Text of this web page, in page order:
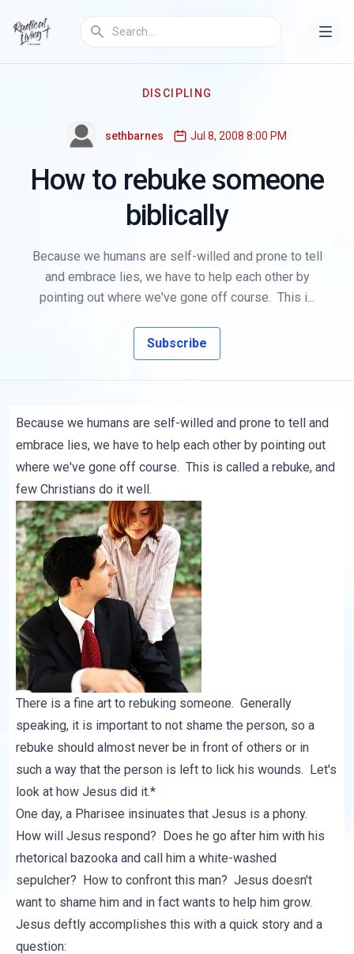
DISCIPLING
sethbarnes Jul 8, 2008 8:00 PM
How to rebuke someone
biblically
Because we humans are self-willed and prone to tell
and embrace lies, we have to help each other by
pointing out where we've gone off course. This i...
Subscribe
Because we humans are self-willed and prone to tell and
embrace lies, we have to help each other by pointing out
where we've gone off course. This is called a rebuke, and
few Christians do it well.
There is a fine art to rebuking someone. Generally
speaking, it is important to not shame the person, so a
rebuke should almost never be in front of others or in
such a way that the person is left to lick his wounds. Let's
look at how Jesus did it.*
One day, a Pharisee insinuates that Jesus is a phony.
How will Jesus respond? Does he go after him with his
rhetorical bazooka and call him a white-washed
sepulcher? How to confront this man? Jesus doesn't
want to shame him and in fact wants to help him grow.
Jesus deftly accomplishes this with a quick story and a
question: